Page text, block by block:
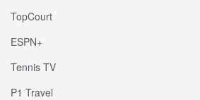
TopCourt
ESPN+
Tennis TV
P1 Travel